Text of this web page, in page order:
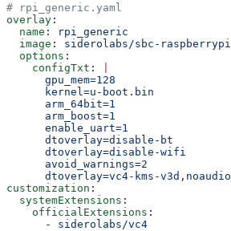
# rpi_generic.yaml
overlay :
  name
:
rpi_generic
  image
: siderolabs/sbc-raspberrypi
  options
:
    configTxt
:
      gpu_mem=128
      kernel=u-boot.bin
      arm_64bit=1
      arm_boost=1
      enable_uart=1
      dtoverlay=disable-bt
      dtoverlay=disable-wifi
      avoid_warnings=2
      dtoverlay=vc4-kms-v3d,noaudio
customization :
  systemExtensions
:
    officialExtensions
:
      -
siderolabs/vc4